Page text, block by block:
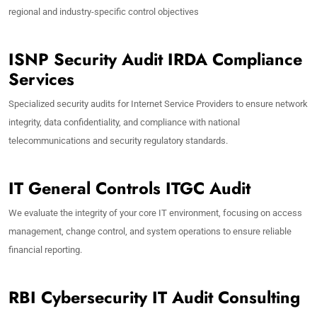
regional and industry-specific control objectives
ISNP Security Audit IRDA Compliance
Services
Specialized security audits for Internet Service Providers to ensure network
integrity, data confidentiality, and compliance with national
telecommunications and security regulatory standards.
IT General Controls ITGC Audit
We evaluate the integrity of your core IT environment, focusing on access
management, change control, and system operations to ensure reliable
financial reporting.
RBI Cybersecurity IT Audit Consulting